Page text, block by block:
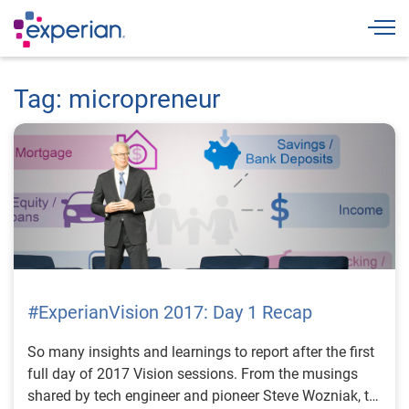
Tag: micropreneur
#ExperianVision 2017: Day 1 Recap
So many insights and learnings to report after the first
full day of 2017 Vision sessions. From the musings
shared by tech engineer and pioneer Steve Wozniak, to